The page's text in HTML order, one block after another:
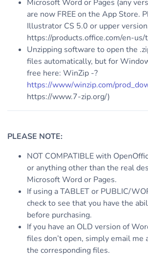
Microsoft Word or Pages (any
are now FREE on the App Store.
Illustrator CS 5.0 or upper
https://products.office.com/en-us/
Unzipping software to open the
files automatically, but for
free here: WinZip -?
https://www/winzip.com/
https://www.7-zip.org/)
PLEASE NOTE:
NOT COMPATIBLE with
or anything other than the real
Microsoft Word or Pages.
If using a TABLET or PUBLIC/
check to see that you have the
before purchasing.
If you have an OLD version of
files don’t open, simply email me
the corresponding files.